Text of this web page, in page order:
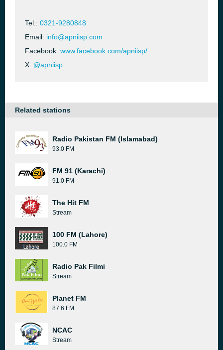
Tel.: 0321-9280848
Email: info@apniisp.com
Facebook: www.facebook.com/apniisp/
X: @apniisp
Related stations
Radio Pakistan FM (Islamabad)
93.0 FM
FM 91 (Karachi)
91.0 FM
The Hit FM
Stream
100 FM (Lahore)
100.0 FM
Radio Pak Filmi
Stream
Planet FM
87.6 FM
NCAC
Stream